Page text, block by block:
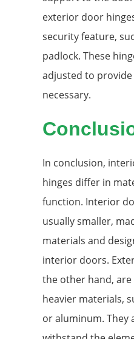
exterior door
security feature,
padlock. These
adjusted to
necessary.
In conclusion,
hinges differ in
function. Interior
usually smaller,
materials and
interior doors.
the other hand,
heavier materials,
or aluminum. They